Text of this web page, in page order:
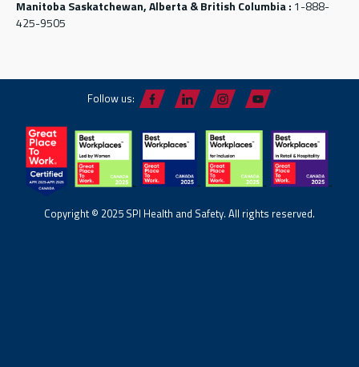
Manitoba Saskatchewan, Alberta & British Columbia : 1-888-
425-9505
Follow us:
Copyright © 2025 SPI Health and Safety. All rights reserved.